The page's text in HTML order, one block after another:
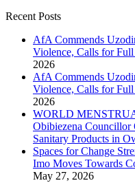
Recent Posts
AfA Commends
Violence, Calls for
2026
AfA Commends
Violence, Calls for
2026
WORLD
Obibiezena Councillor
Sanitary Products in
Spaces for Change
Imo Moves Towards
May 27, 2026